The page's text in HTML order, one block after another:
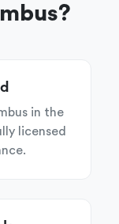
in the
licensed